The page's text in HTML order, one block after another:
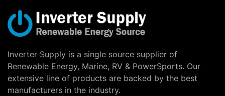
Inverter Supply is a single source supplier of
Renewable Energy, Marine, RV & PowerSports. Our
extensive line of products are backed by the best
manufacturers in the industry.